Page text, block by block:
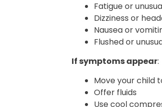
Fatigue or
Dizziness or
Nausea or
Flushed or
If symptoms appear:
Move your child
Offer fluids
Use cool